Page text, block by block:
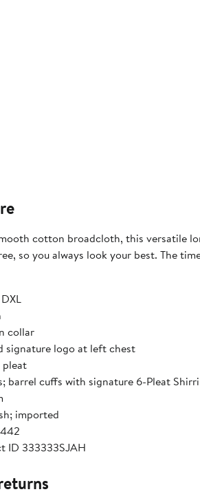
cotton broadcloth, this versatile
so you always look your best. The
collar
signature logo at left chest
pleat
barrel cuffs with signature 6-Pleat
imported
ID 333333SJAH